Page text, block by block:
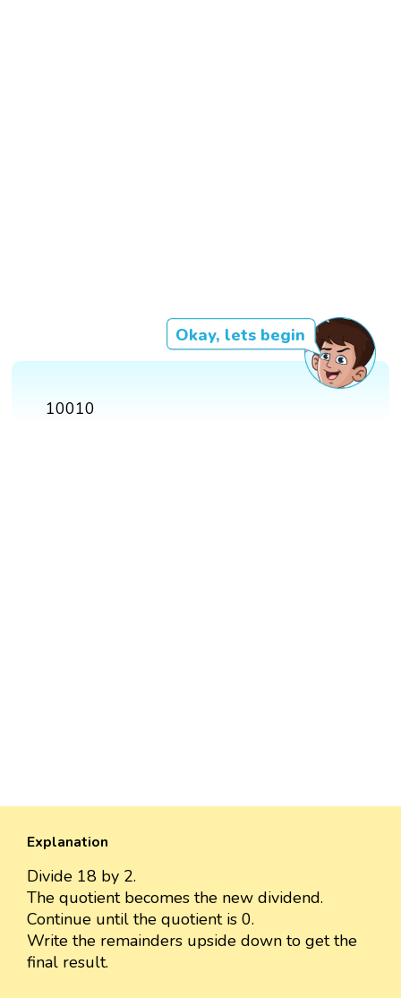
Okay, lets begin
10010
Explanation
Divide 18 by 2.
The quotient becomes the new dividend.
Continue until the quotient is 0.
Write the remainders upside down to get the
final result.